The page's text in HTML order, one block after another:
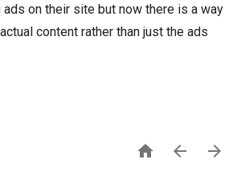
on their site but now there is a way
content rather than just the ads
  